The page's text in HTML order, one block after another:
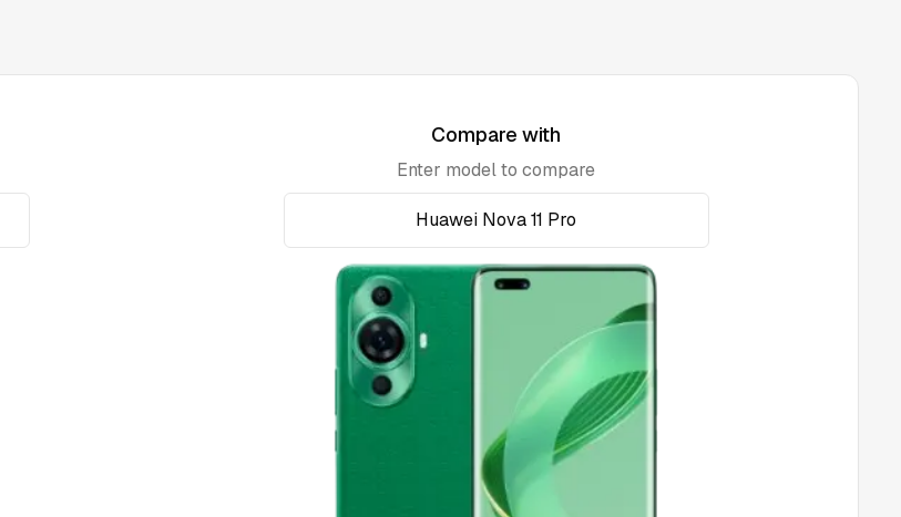
Compare with
Enter model to compare